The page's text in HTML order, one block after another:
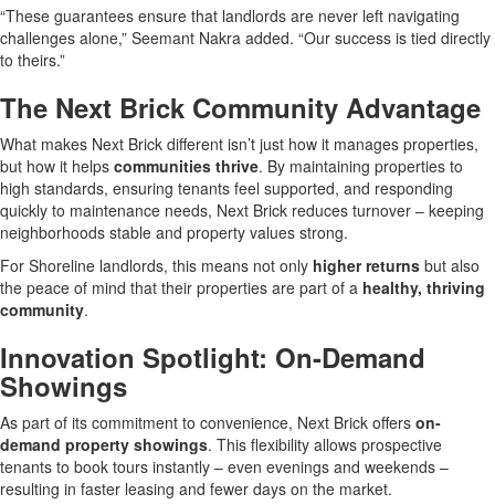
“These guarantees ensure that landlords are never left navigating
challenges alone,” Seemant Nakra added. “Our success is tied directly
to theirs.”
The Next Brick Community Advantage
What makes Next Brick different isn’t just how it manages properties,
but how it helps communities thrive. By maintaining properties to
high standards, ensuring tenants feel supported, and responding
quickly to maintenance needs, Next Brick reduces turnover – keeping
neighborhoods stable and property values strong.
For Shoreline landlords, this means not only higher returns but also
the peace of mind that their properties are part of a healthy, thriving
community.
Innovation Spotlight: On-Demand
Showings
As part of its commitment to convenience, Next Brick offers on-
demand property showings. This flexibility allows prospective
tenants to book tours instantly – even evenings and weekends –
resulting in faster leasing and fewer days on the market.